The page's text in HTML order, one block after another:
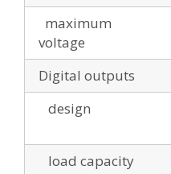
maximum
voltage
Digital outputs
design
load capacity